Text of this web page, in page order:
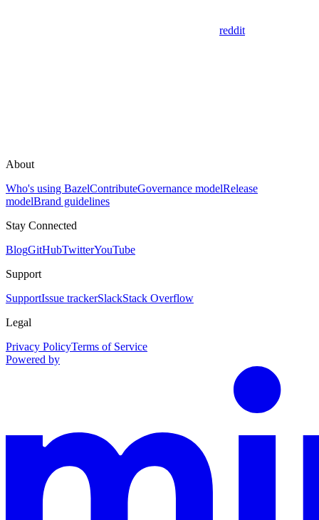
reddit
About
Who's using BazelContributeGovernance modelRelease
modelBrand guidelines
Stay Connected
BlogGitHubTwitterYouTube
Support
SupportIssue trackerSlackStack Overflow
Legal
Privacy PolicyTerms of Service
Powered by